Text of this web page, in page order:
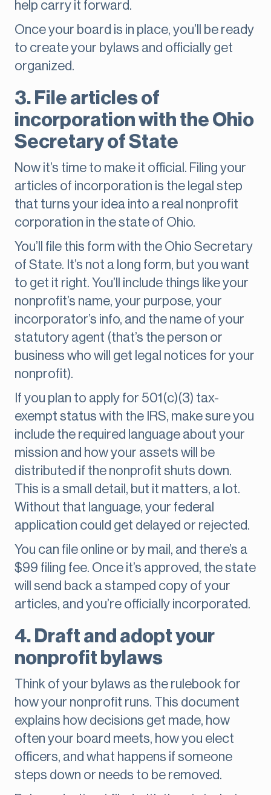
help carry it forward.
Once your board is in place, you’ll be ready
to create your bylaws and officially get
organized.
3. File articles of
incorporation with the Ohio
Secretary of State
Now it’s time to make it official. Filing your
articles of incorporation is the legal step
that turns your idea into a real nonprofit
corporation in the state of Ohio.
You’ll file this form with the Ohio Secretary
of State. It’s not a long form, but you want
to get it right. You’ll include things like your
nonprofit’s name, your purpose, your
incorporator’s info, and the name of your
statutory agent (that’s the person or
business who will get legal notices for your
nonprofit).
If you plan to apply for 501(c)(3) tax-
exempt status with the IRS, make sure you
include the required language about your
mission and how your assets will be
distributed if the nonprofit shuts down.
This is a small detail, but it matters, a lot.
Without that language, your federal
application could get delayed or rejected.
You can file online or by mail, and there’s a
$99 filing fee. Once it’s approved, the state
will send back a stamped copy of your
articles, and you’re officially incorporated.
4. Draft and adopt your
nonprofit bylaws
Think of your bylaws as the rulebook for
how your nonprofit runs. This document
explains how decisions get made, how
often your board meets, how you elect
officers, and what happens if someone
steps down or needs to be removed.